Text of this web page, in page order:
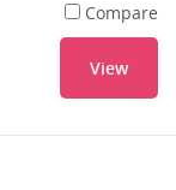
Compare
View